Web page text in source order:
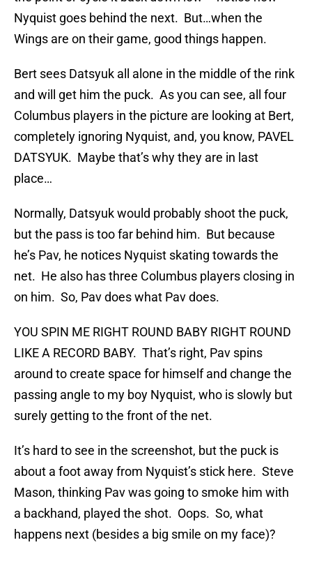
Nyquist goes behind the next. But…when the
Wings are on their game, good things happen.
Bert sees Datsyuk all alone in the middle of the rink
and will get him the puck. As you can see, all four
Columbus players in the picture are looking at Bert,
completely ignoring Nyquist, and, you know, PAVEL
DATSYUK. Maybe that’s why they are in last
place…
Normally, Datsyuk would probably shoot the puck,
but the pass is too far behind him. But because
he’s Pav, he notices Nyquist skating towards the
net. He also has three Columbus players closing in
on him. So, Pav does what Pav does.
YOU SPIN ME RIGHT ROUND BABY RIGHT ROUND
LIKE A RECORD BABY. That’s right, Pav spins
around to create space for himself and change the
passing angle to my boy Nyquist, who is slowly but
surely getting to the front of the net.
It’s hard to see in the screenshot, but the puck is
about a foot away from Nyquist’s stick here. Steve
Mason, thinking Pav was going to smoke him with
a backhand, played the shot. Oops. So, what
happens next (besides a big smile on my face)?